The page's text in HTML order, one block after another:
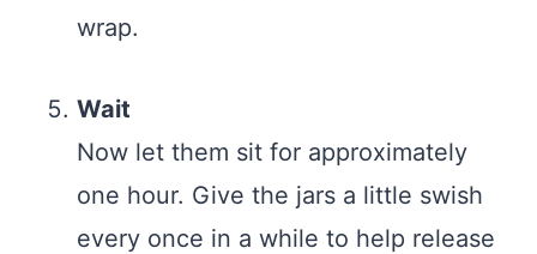
wrap.
Wait
Now let them sit for approximately
one hour. Give the jars a little swish
every once in a while to help release